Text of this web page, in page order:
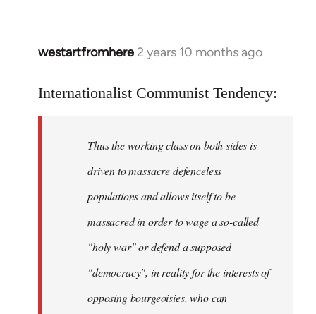
westartfromhere 2 years 10 months ago
Internationalist Communist Tendency:
Thus the working class on both sides is
driven to massacre defenceless
populations and allows itself to be
massacred in order to wage a so-called
"holy war" or defend a supposed
"democracy", in reality for the interests of
opposing bourgeoisies, who can